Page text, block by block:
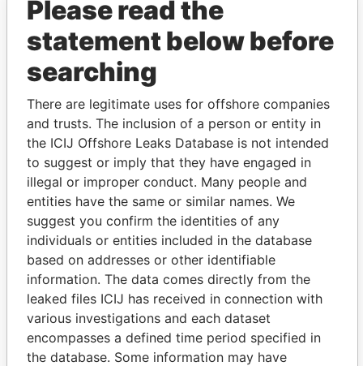
THEPOWERPLAYERS
Explore the offshore connections of world leaders,
politicians and their relatives and associates.
Pandora
Papers
Paradise
Papers
Panama Papers
Please read the
statement below before
searching
There are legitimate uses for offshore companies
and trusts. The inclusion of a person or entity in
the ICIJ Offshore Leaks Database is not intended
to suggest or imply that they have engaged in
illegal or improper conduct. Many people and
entities have the same or similar names. We
suggest you confirm the identities of any
individuals or entities included in the database
based on addresses or other identifiable
information. The data comes directly from the
leaked files ICIJ has received in connection with
various investigations and each dataset
encompasses a defined time period specified in
the database. Some information may have